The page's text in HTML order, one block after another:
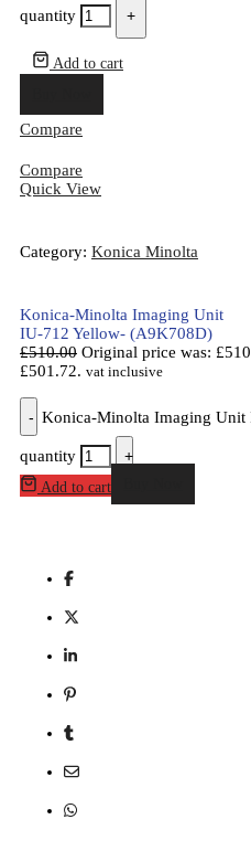
quantity +
Add to cart
Compare
Compare
Quick View
Category: Konica Minolta
Konica-Minolta Imaging Unit
IU-712 Yellow- (A9K708D)
£510.00 Original price was:
£501.72. vat inclusive
- Konica-Minolta Imaging
quantity +
Add to cart